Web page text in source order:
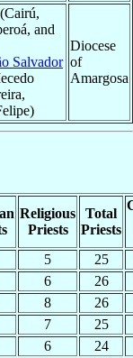
(Cairú,
and
Salvador
Diocese
of
Amargosa
Religious
Priests
Total
Priests
5
25
6
26
8
26
7
25
6
24